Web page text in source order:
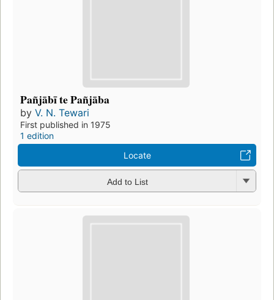
Pañjābī te Pañjāba
by V. N. Tewari
First published in 1975
1 edition
Locate
Add to List